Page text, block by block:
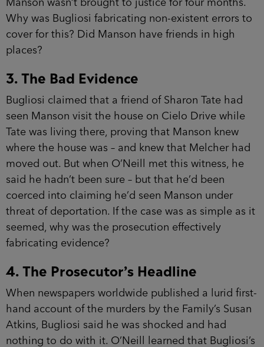
Manson wasn’t brought to justice for four months.
Why was Bugliosi fabricating non-existent errors to
cover for this? Did Manson have friends in high
places?
3. The Bad Evidence
Bugliosi claimed that a friend of Sharon Tate had
seen Manson visit the house on Cielo Drive while
Tate was living there, proving that Manson knew
where the house was – and knew that Melcher had
moved out. But when O’Neill met this witness, he
said he hadn’t been sure – but that he’d been
coerced into claiming he’d seen Manson under
threat of deportation. If the case was as simple as it
seemed, why was the prosecution effectively
fabricating evidence?
4. The Prosecutor’s Headline
When newspapers worldwide published a lurid first-
hand account of the murders by the Family’s Susan
Atkins, Bugliosi said he was shocked and had
nothing to do with it. O’Neill learned that Bugliosi’s